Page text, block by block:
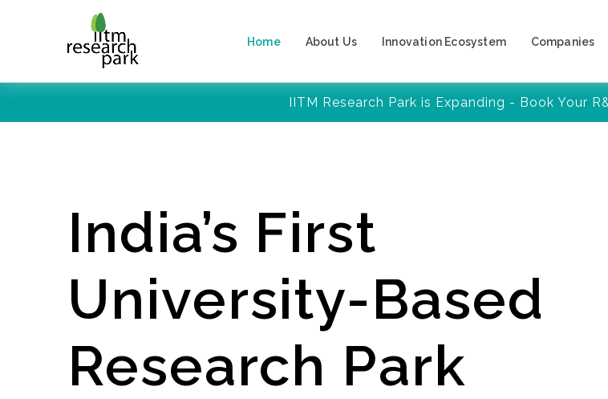
Home About Us Innovation Ecosystem Companies
IITM Research Park is Expanding - Book Your
India’s First
University-Based
Research Park